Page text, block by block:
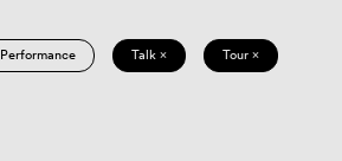
Performance Talk × Tour ×